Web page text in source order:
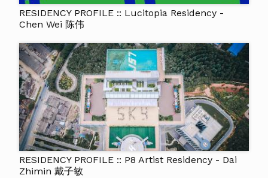
RESIDENCY PROFILE :: Lucitopia Residency -
Chen Wei 陈伟
RESIDENCY PROFILE :: P8 Artist Residency - Dai
Zhimin 戴子敏